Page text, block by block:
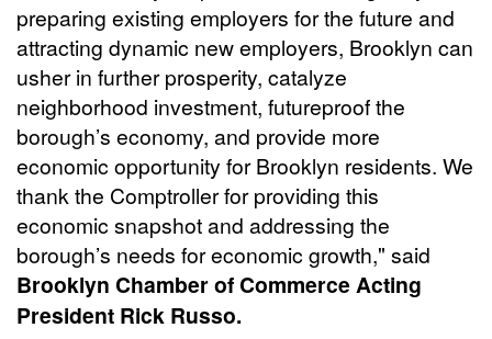
preparing existing employers for the future and
attracting dynamic new employers, Brooklyn can
usher in further prosperity, catalyze
neighborhood investment, futureproof the
borough’s economy, and provide more
economic opportunity for Brooklyn residents. We
thank the Comptroller for providing this
economic snapshot and addressing the
borough’s needs for economic growth," said
Brooklyn Chamber of Commerce Acting
President Rick Russo.